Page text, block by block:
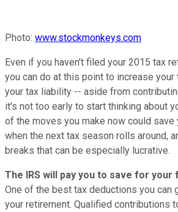
Photo: www.stockmonkeys.com
Even if you haven't filed your 2015 tax
you can do at this point to increase your
your tax liability -- aside from
it's not too early to start thinking about
of the moves you make now could
when the next tax season rolls around,
breaks that can be especially lucrative.
The IRS will pay you to save for your
One of the best tax deductions you can
your retirement. Qualified contributions